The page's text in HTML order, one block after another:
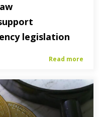
legislation
Read more